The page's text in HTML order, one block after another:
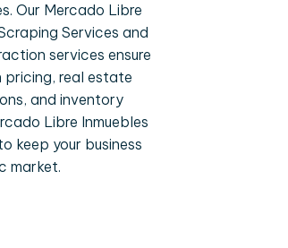
Our Mercado Libre
Services and
services ensure
pricing, real estate
and inventory
Libre Inmuebles
keep your business
market.